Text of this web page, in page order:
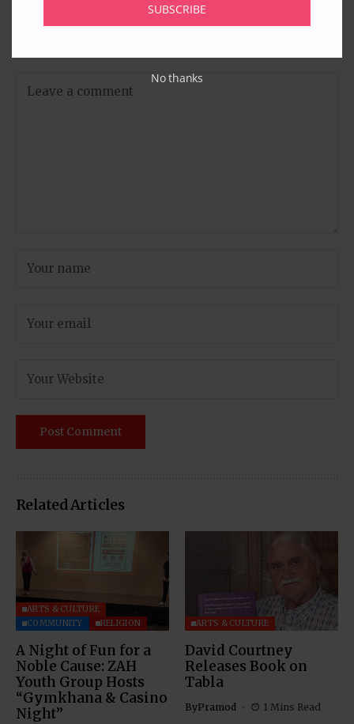
Your email address will not be published.Required fields
Related Articles
ARTS & CULTURE
COMMUNITY
RELIGION
A Night of Fun for a
Noble Cause: ZAH
Youth Group Hosts
“Gymkhana & Casino
Night”
ARTS & CULTURE
David Courtney
Releases Book on
Tabla
ByPramod 1 Mins Read
SUBSCRIBE
No thanks